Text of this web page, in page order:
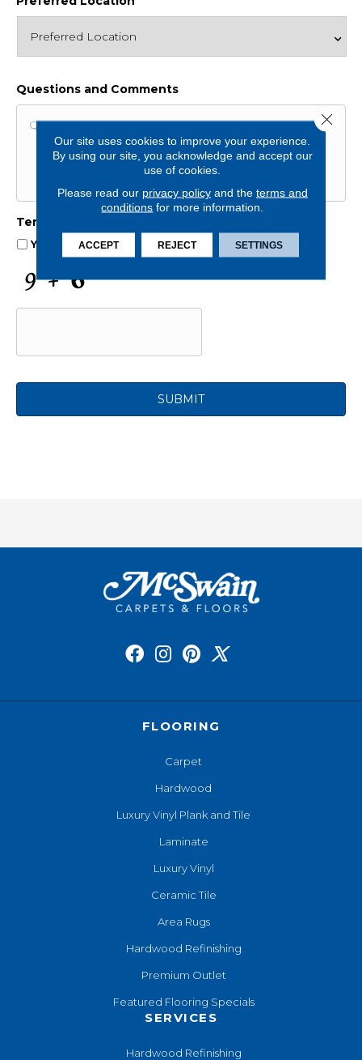
Questions and Comments
Terms and Conditions
Yes, I acceptterms & conditions privacy policy
T
A
FLOORING
Carpet
Hardwood
Luxury Vinyl Plank and Tile
Laminate
Luxury Vinyl
Ceramic Tile
Area Rugs
Hardwood Refinishing
Premium Outlet
Featured Flooring Specials
SERVICES
Hardwood Refinishing
Our site uses cookies to improve your experience.
By using our site, you acknowledge and accept our
use of cookies.
Please read our privacy policyand the terms and
conditions for more information.
ACCEPT REJECT SETTINGS
Close